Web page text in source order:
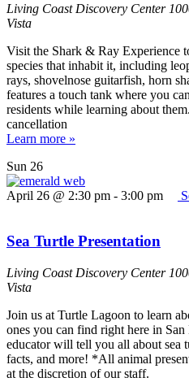
Living Coast Discovery Center
Vista
Visit the Shark & Ray Experience
species that inhabit it, including
rays, shovelnose guitarfish, horn
features a touch tank where you
residents while learning about
cancellation
Learn more »
Sun 26
April 26 @ 2:30 pm - 3:00 pm
Sea Turtle Presentation
Living Coast Discovery Center
Vista
Join us at Turtle Lagoon to learn
ones you can find right here in
educator will tell you all about sea
facts, and more! *All animal
at the discretion of our staff.